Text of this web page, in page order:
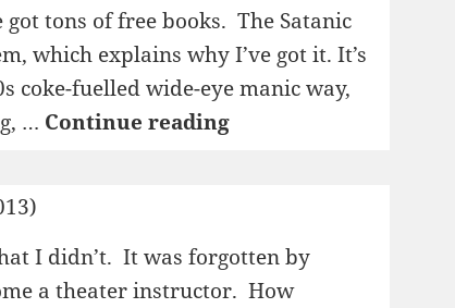
tons of free books. The Satanic
which explains why I’ve got it. It’s
coke-fuelled wide-eye manic way,
… Continue reading1995:
I didn’t. It was forgotten by
a theater instructor. How